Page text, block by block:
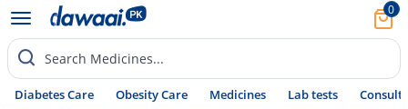
0
Search Medicines...
Diabetes Care Obesity Care Medicines Lab tests Consult